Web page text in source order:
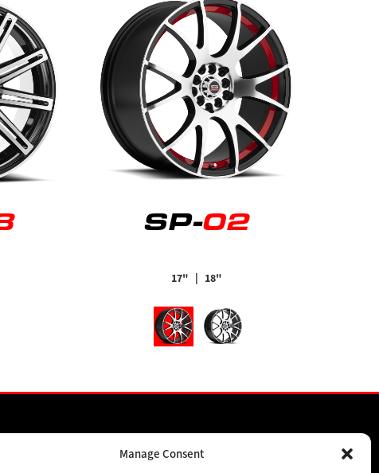
Manage Consent
SP-02
17" | 18"
SPONSORSHIPS